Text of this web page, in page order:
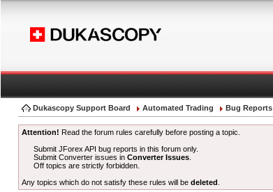
Dukascopy Support Board Automated Trading Bug Reports
Attention! Read the forum rules carefully before posting a topic.
Submit JForex API bug reports in this forum only.
Submit Converter issues inConverter Issues
Off topics are strictly forbidden.
Any topics which do not satisfy these rules will be deleted